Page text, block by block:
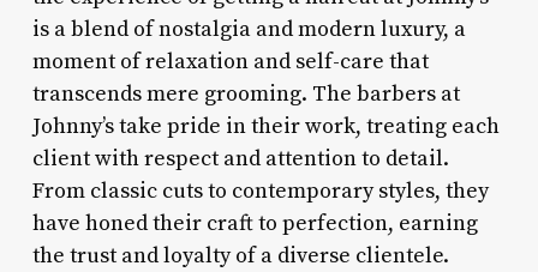
is a blend of nostalgia and modern luxury, a
moment of relaxation and self-care that
transcends mere grooming. The barbers at
Johnny’s take pride in their work, treating each
client with respect and attention to detail.
From classic cuts to contemporary styles, they
have honed their craft to perfection, earning
the trust and loyalty of a diverse clientele.